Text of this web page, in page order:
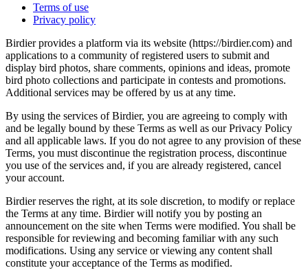
Terms of use
Privacy policy
Birdier provides a platform via its website (https://birdier.com) and
applications to a community of registered users to submit and
display bird photos, share comments, opinions and ideas, promote
bird photo collections and participate in contests and promotions.
Additional services may be offered by us at any time.
By using the services of Birdier, you are agreeing to comply with
and be legally bound by these Terms as well as our Privacy Policy
and all applicable laws. If you do not agree to any provision of these
Terms, you must discontinue the registration process, discontinue
you use of the services and, if you are already registered, cancel
your account.
Birdier reserves the right, at its sole discretion, to modify or replace
the Terms at any time. Birdier will notify you by posting an
announcement on the site when Terms were modified. You shall be
responsible for reviewing and becoming familiar with any such
modifications. Using any service or viewing any content shall
constitute your acceptance of the Terms as modified.